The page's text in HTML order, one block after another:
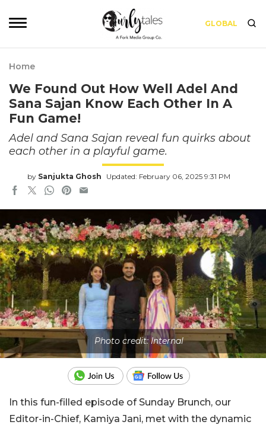
GLOBAL
Home
We Found Out How Well Adel And
Sana Sajan Know Each Other In A
Fun Game!
Adel and Sana Sajan reveal fun quirks about
each other in a playful game.
by Sanjukta Ghosh Updated: February 06, 2025 9:31 PM
Photo credit: Internal
In this fun-filled episode of Sunday Brunch, our
Editor-in-Chief, Kamiya Jani, met with the dynamic